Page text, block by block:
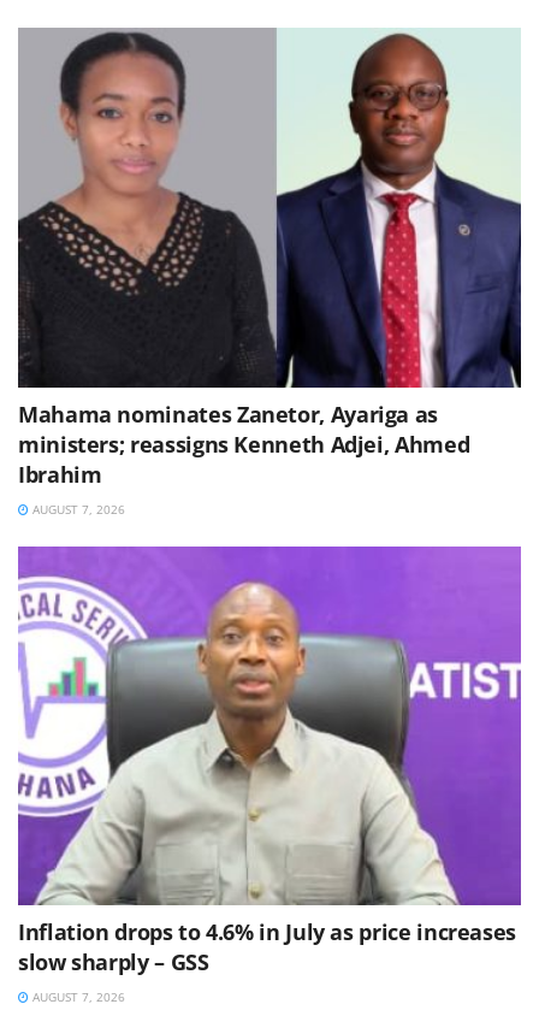
Mahama nominates Zanetor, Ayariga as
ministers; reassigns Kenneth Adjei, Ahmed
Ibrahim
AUGUST 7, 2026
Inflation drops to 4.6% in July as price increases
slow sharply – GSS
AUGUST 7, 2026